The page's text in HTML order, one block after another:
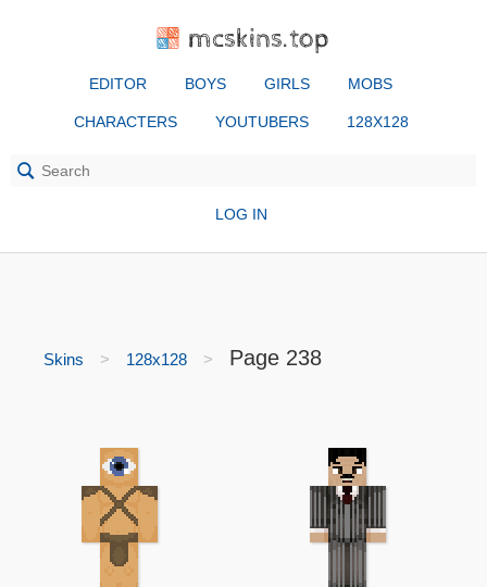
mcskins.top
EDITOR BOYS GIRLS MOBS
CHARACTERS YOUTUBERS 128X128
LOG IN
Skins 128x128 Page 238